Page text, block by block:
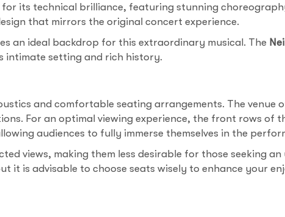
for its technical brilliance, featuring stunning
that mirrors the original concert experience.
an ideal backdrop for this extraordinary musical. The
intimate setting and rich history.
and comfortable seating arrangements. The venue
For an optimal viewing experience, the front rows of
audiences to fully immerse themselves in the
views, making them less desirable for those seeking
it is advisable to choose seats wisely to enhance your